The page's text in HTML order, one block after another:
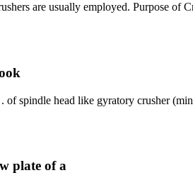
are usually employed. Purpose of
of spindle head like gyratory crusher
plate of a